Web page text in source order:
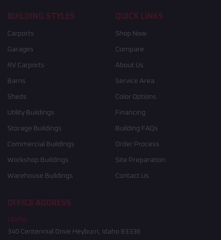
BUILDING STYLES
Carports
Garages
RV Carports
Barns
Sheds
Utility Buildings
Storage Buildings
Commercial Buildings
Workshop Buildings
Warehouse Buildings
QUICK LINKS
Shop Now
Compare
About Us
Service Area
Color Options
Financing
Building FAQs
Order Process
Site Preparation
Contact Us
OFFICE ADDRESS
Idaho
340 Centennial Drive Heyburn, Idaho 83336